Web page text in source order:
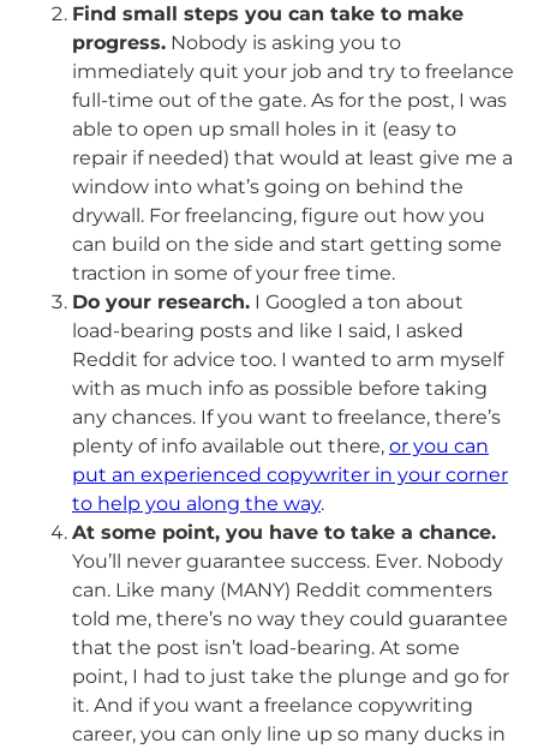
Find small steps you can take to make
progress. Nobody is asking you to
immediately quit your job and try to freelance
full-time out of the gate. As for the post, I was
able to open up small holes in it (easy to
repair if needed) that would at least give me a
window into what’s going on behind the
drywall. For freelancing, figure out how you
can build on the side and start getting some
traction in some of your free time.
Do your research. I Googled a ton about
load-bearing posts and like I said, I asked
Reddit for advice too. I wanted to arm myself
with as much info as possible before taking
any chances. If you want to freelance, there’s
plenty of info available out there, or you can
put an experienced copywriter in your corner
to help you along the way.
At some point, you have to take a chance.
You’ll never guarantee success. Ever. Nobody
can. Like many (MANY) Reddit commenters
told me, there’s no way they could guarantee
that the post isn’t load-bearing. At some
point, I had to just take the plunge and go for
it. And if you want a freelance copywriting
career, you can only line up so many ducks in